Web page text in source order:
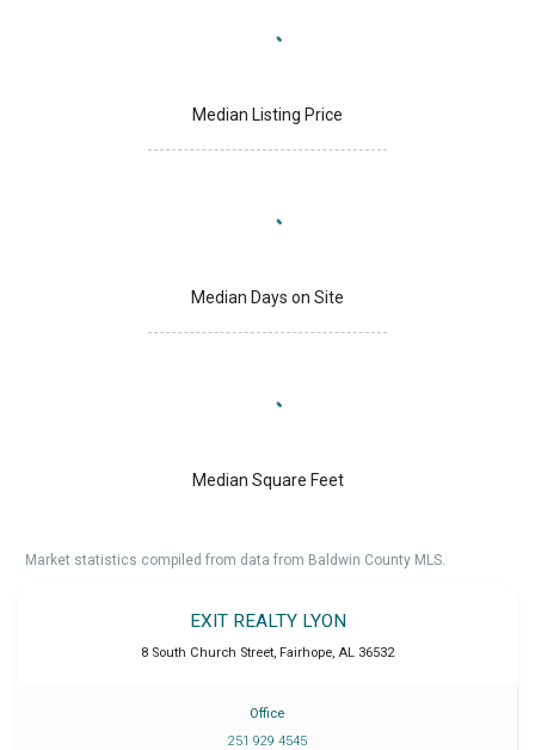
Median Listing Price
Median Days on Site
Median Square Feet
Market statistics compiled from data from Baldwin County MLS.
EXIT REALTY LYON
8 South Church Street, Fairhope, AL 36532
Office
251 929 4545